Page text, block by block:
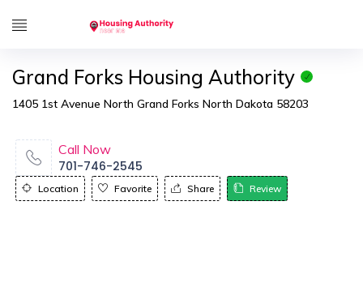
Grand Forks Housing Authority
1405 1st Avenue North Grand Forks North Dakota 58203
Call Now
701-746-2545
Location Favorite Share Review